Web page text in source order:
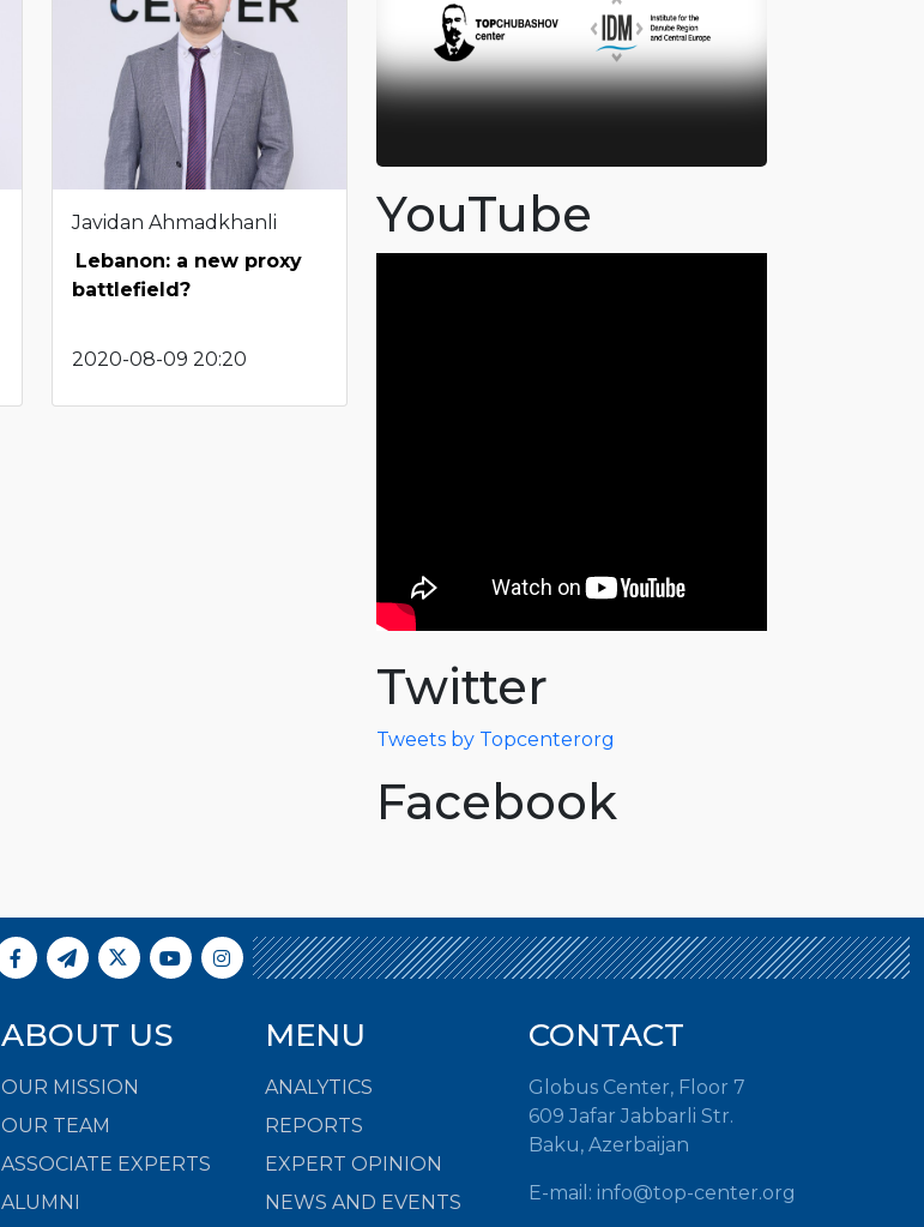
Javidan Ahmadkhanli
Lebanon: a new proxy
battlefield?
2020-08-09 20:20
YouTube
Twitter
Tweets by Topcenterorg
Facebook
ABOUT US
OUR MISSION
OUR TEAM
ASSOCIATE EXPERTS
ALUMNI
MENU
ANALYTICS
REPORTS
EXPERT OPINION
NEWS AND EVENTS
CONTACT
Globus Center, Floor 7
609 Jafar Jabbarli Str.
Baku, Azerbaijan
E-mail: info@top-center.org